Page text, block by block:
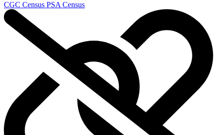
MINOR ARCANA #12 D 1:15 INCV (FULL ART,...
Buy on eBay